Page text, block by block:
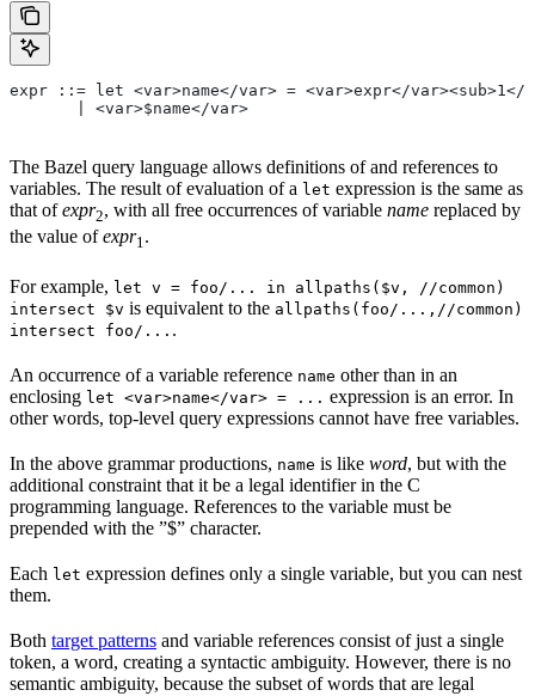
expr ::= let <var>name</var> = <var>expr</var><sub>1</
       | <var>$name</var>
The Bazel query language allows definitions of and references to
variables. The result of evaluation of a let expression is the same as
that ofexpr2, with all free occurrences of variable name replaced by
the value ofexpr1.
For example, let v = foo/... in allpaths($v, //common)
intersect $v is equivalent to the allpaths(foo/...,//common)
intersect foo/... .
An occurrence of a variable reference name other than in an
enclosing let <var>name</var> = ... expression is an error. In
other words, top-level query expressions cannot have free variables.
In the above grammar productions, name is like word, but with the
additional constraint that it be a legal identifier in the C
programming language. References to the variable must be
prepended with the ”$” character.
Each let expression defines only a single variable, but you can nest
them.
Both target patterns and variable references consist of just a single
token, a word, creating a syntactic ambiguity. However, there is no
semantic ambiguity, because the subset of words that are legal